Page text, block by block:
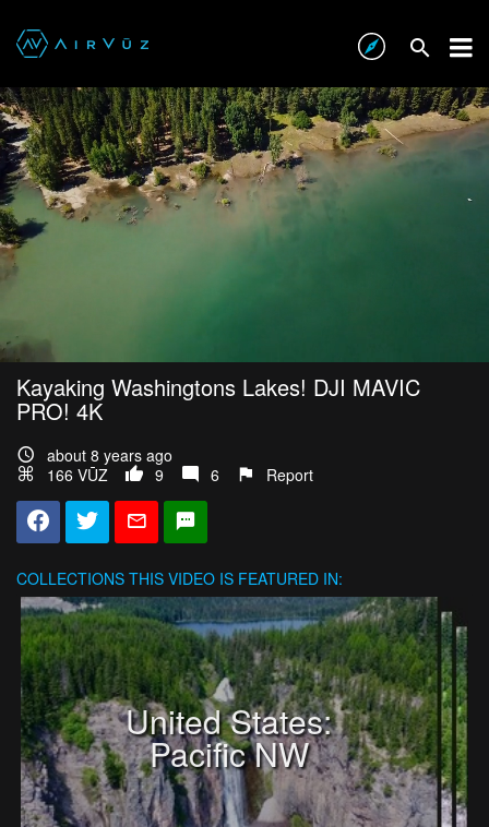
Kayaking Washingtons Lakes! DJI MAVIC
PRO! 4K
about 8 years ago
166 VŪZ
9 6 Report
COLLECTIONS THIS VIDEO IS FEATURED IN:
United States:
Pacific NW